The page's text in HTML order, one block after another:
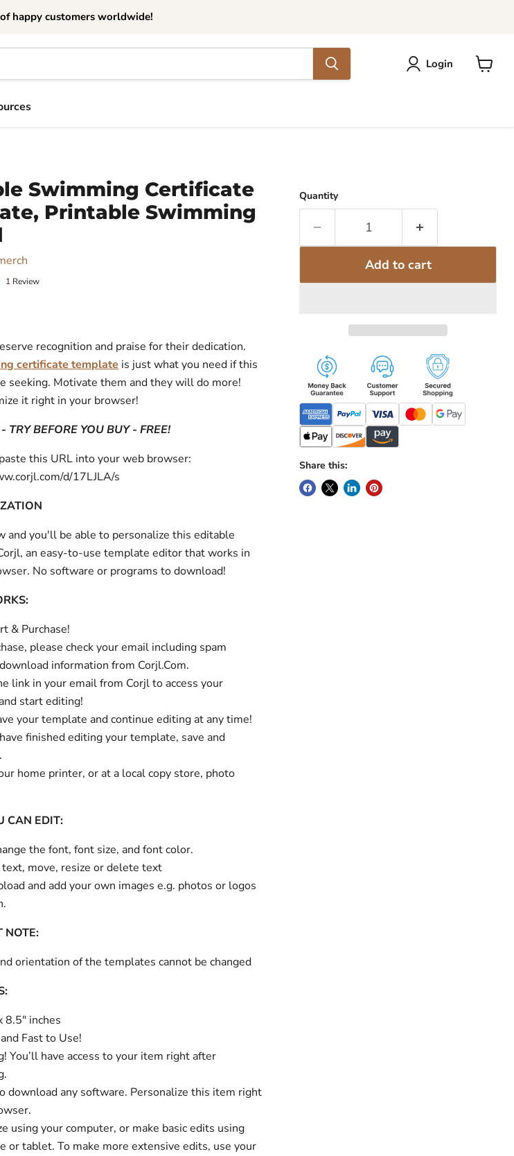
happy customers worldwide!
Login
Swimming Certificate
Printable Swimming
1 Review
recognition and praise for their dedication.
certificate template is just what you need if this
seeking. Motivate them and they will do more!
it right in your browser!
TRY BEFORE YOU BUY - FREE!
this URL into your web browser:
d/17LJLA/s
and you'll be able to personalize this editable
an easy-to-use template editor that works in
No software or programs to download!
& Purchase!
please check your email including spam
information from Corjl.Com.
link in your email from Corjl to access your
start editing!
your template and continue editing at any time!
finished editing your template, save and
home printer, or at a local copy store, photo
CAN EDIT:
the font, font size, and font color.
move, resize or delete text
and add your own images e.g. photos or logos
NOTE:
orientation of the templates cannot be changed
8.5" inches
Fast to Use!
You’ll have access to your item right after
download any software. Personalize this item right
using your computer, or make basic edits using
or tablet. To make more extensive edits, use your
Quantity
Add to cart
Share this: